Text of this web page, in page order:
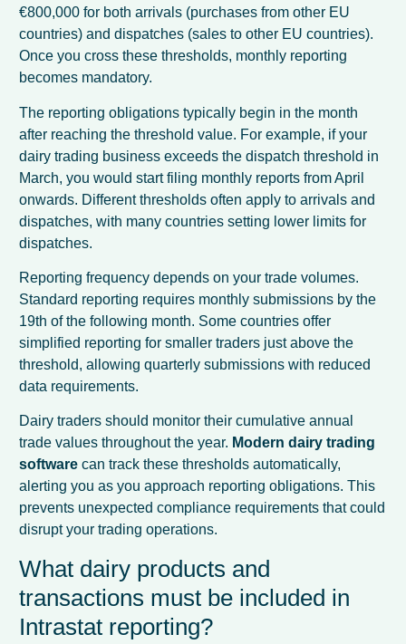
€800,000 for both arrivals (purchases from other EU
countries) and dispatches (sales to other EU countries).
Once you cross these thresholds, monthly reporting
becomes mandatory.
The reporting obligations typically begin in the month
after reaching the threshold value. For example, if your
dairy trading business exceeds the dispatch threshold in
March, you would start filing monthly reports from April
onwards. Different thresholds often apply to arrivals and
dispatches, with many countries setting lower limits for
dispatches.
Reporting frequency depends on your trade volumes.
Standard reporting requires monthly submissions by the
19th of the following month. Some countries offer
simplified reporting for smaller traders just above the
threshold, allowing quarterly submissions with reduced
data requirements.
Dairy traders should monitor their cumulative annual
trade values throughout the year. Modern dairy trading
software can track these thresholds automatically,
alerting you as you approach reporting obligations. This
prevents unexpected compliance requirements that could
disrupt your trading operations.
What dairy products and
transactions must be included in
Intrastat reporting?